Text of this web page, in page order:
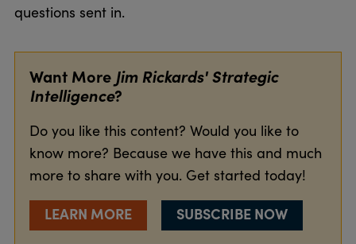
questions sent in.
Want More Jim Rickards' Strategic
Intelligence?
Do you like this content? Would you like to
know more? Because we have this and much
more to share with you. Get started today!
LEARN MORE SUBSCRIBE NOW